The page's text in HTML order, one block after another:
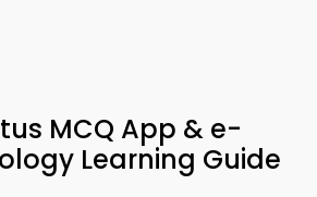
MCQ App & e-
Learning Guide